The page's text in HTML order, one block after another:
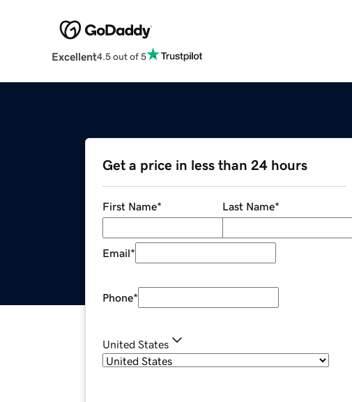
Excellent4.5 out of 5
Get a price in less than 24 hours
First Name* Last Name*
Email*
Phone*
United States